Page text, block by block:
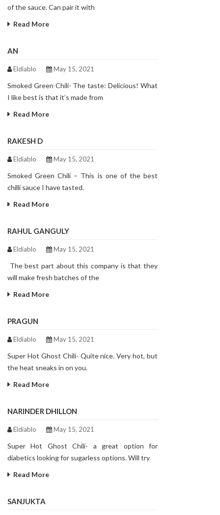
of the sauce. Can pair it with
Read More
AN
Eldiablo May 15, 2021
Smoked Green Chili- The taste: Delicious! What
I like best is that it’s made from
Read More
RAKESH D
Eldiablo May 15, 2021
Smoked Green Chili – This is one of the best
chilli sauce I have tasted.
Read More
RAHUL GANGULY
Eldiablo May 15, 2021
The best part about this company is that they
will make fresh batches of the
Read More
PRAGUN
Eldiablo May 15, 2021
Super Hot Ghost Chili- Quite nice. Very hot, but
the heat sneaks in on you.
Read More
NARINDER DHILLON
Eldiablo May 15, 2021
Super Hot Ghost Chili- a great option for
diabetics looking for sugarless options. Will try
Read More
SANJUKTA